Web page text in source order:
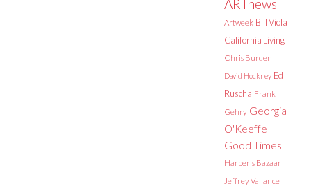
ARTnews
Artweek Bill Viola
California Living
Chris Burden
David Hockney Ed
Ruscha Frank
Gehry Georgia
O'Keeffe
Good Times
Harper's Bazaar
Jeffrey Vallance